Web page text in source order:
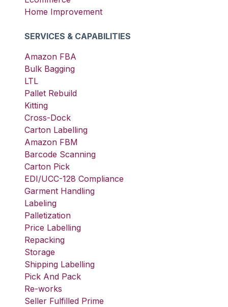
Home Improvement
SERVICES & CAPABILITIES
Amazon FBA
Bulk Bagging
LTL
Pallet Rebuild
Kitting
Cross-Dock
Carton Labelling
Amazon FBM
Barcode Scanning
Carton Pick
EDI/UCC-128 Compliance
Garment Handling
Labeling
Palletization
Price Labelling
Repacking
Storage
Shipping Labelling
Pick And Pack
Re-works
Seller Fulfilled Prime